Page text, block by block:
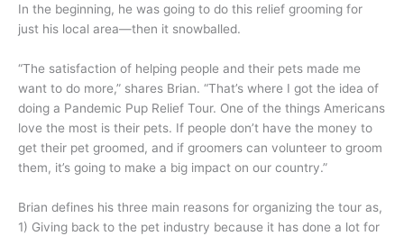
In the beginning, he was going to do this relief grooming for
just his local area—then it snowballed.
“The satisfaction of helping people and their pets made me
want to do more,” shares Brian. “That’s where I got the idea of
doing a Pandemic Pup Relief Tour. One of the things Americans
love the most is their pets. If people don’t have the money to
get their pet groomed, and if groomers can volunteer to groom
them, it’s going to make a big impact on our country.”
Brian defines his three main reasons for organizing the tour as,
1) Giving back to the pet industry because it has done a lot for